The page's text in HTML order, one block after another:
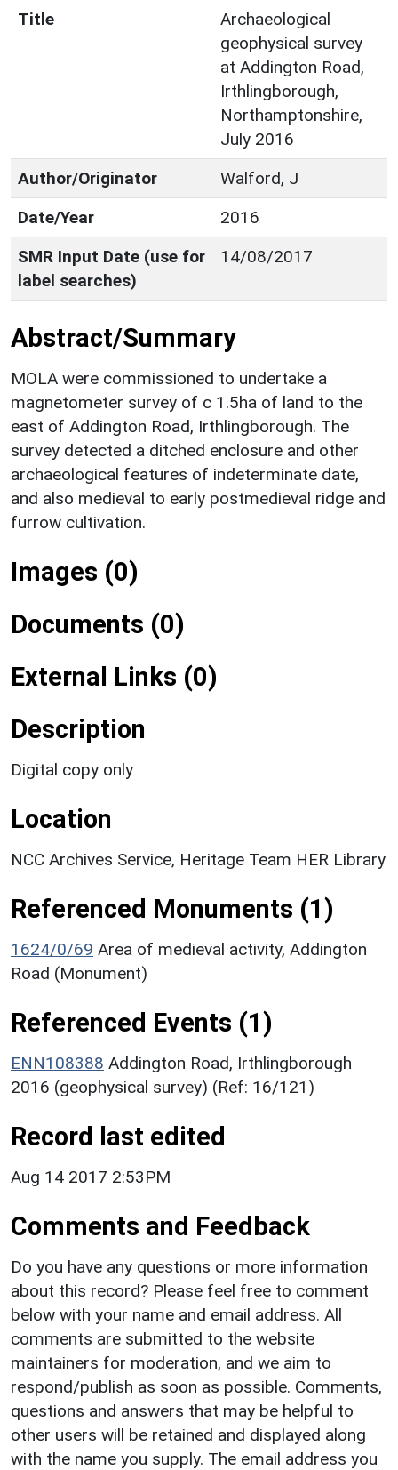
Title
Archaeological
geophysical survey
at Addington Road,
Irthlingborough,
Northamptonshire,
July 2016
Author/Originator
Walford, J
Date/Year
2016
SMR Input Date (use for
label searches)
14/08/2017
Abstract/Summary
MOLA were commissioned to undertake a
magnetometer survey of c 1.5ha of land to the
east of Addington Road, Irthlingborough. The
survey detected a ditched enclosure and other
archaeological features of indeterminate date,
and also medieval to early postmedieval ridge and
furrow cultivation.
Images (0)
Documents (0)
External Links (0)
Description
Digital copy only
Location
NCC Archives Service, Heritage Team HER Library
Referenced Monuments (1)
1624/0/69 Area of medieval activity, Addington
Road (Monument)
Referenced Events (1)
ENN108388 Addington Road, Irthlingborough
2016 (geophysical survey) (Ref: 16/121)
Record last edited
Aug 14 2017 2:53PM
Comments and Feedback
Do you have any questions or more information
about this record? Please feel free to comment
below with your name and email address. All
comments are submitted to the website
maintainers for moderation, and we aim to
respond/publish as soon as possible. Comments,
questions and answers that may be helpful to
other users will be retained and displayed along
with the name you supply. The email address you